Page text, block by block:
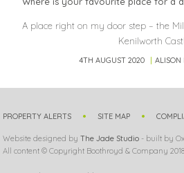
A place right on my door step – the
Kenilworth
4TH AUGUST 2020 ALISON
PROPERTY ALERTS SITE MAP
Website designed byThe Jade Studio - built by
All content © Copyright Boothroyd & Company